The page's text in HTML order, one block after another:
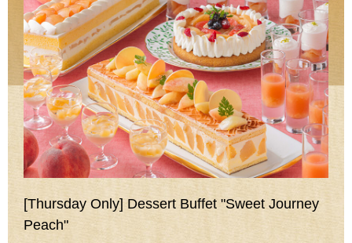
[Thursday Only] Dessert Buffet "Sweet Journey
Peach"